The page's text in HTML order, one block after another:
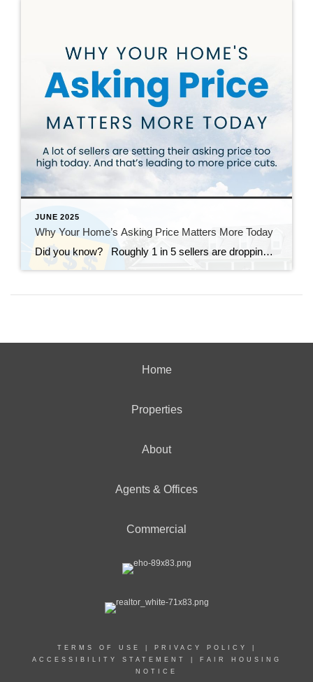
JUNE 2025
Why Your Home’s Asking Price Matters More Today
Did you know? Roughly 1 in 5 sellers are dropping their asking price right now – and a lot of times it’s because they started too high to begin with. And in today’s more balanced market, buyers have more options and less patience for anything overpriced. That’s why: if your price isn’t compelling, it’s […]
Home
Properties
About
Agents & Offices
Commercial
TERMS OF USE PRIVACY POLICY
ACCESSIBILITY STATEMENT
FAIR HOUSING
NOTICE